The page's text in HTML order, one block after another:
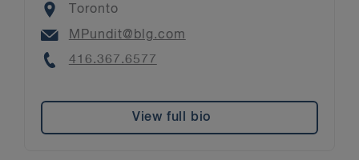
Location
Toronto
Email
MPundit@blg.com
Phone
416.367.6577
View full bio